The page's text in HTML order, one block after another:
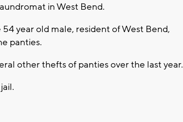
in West Bend.
year old male, resident of West Bend,
panties.
other thefts of panties over the last year.